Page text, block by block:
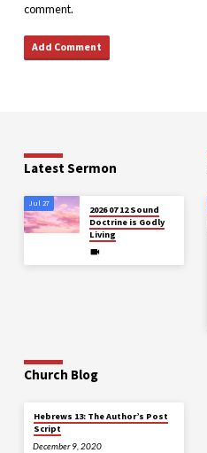
comment.
Latest Sermon
Jul 27
2026 07 12 Sound
Doctrine is Godly
Living
Church Blog
Hebrews 13: The Author’s Post
Script
December 9, 2020